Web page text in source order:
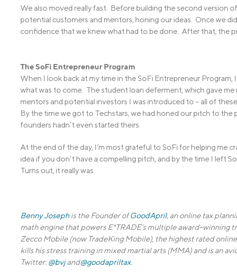
We also moved really fast. Before building the second version
potential customers and mentors, honing our ideas. Once we
confidence that we knew what had to be done. After that, the
The SoFi Entrepreneur Program
When I look back at my time in the SoFi Entrepreneur
what was to come. The student loan deferment, which gave
mentors and potential investors I was introduced to – all of
By the time we got to Techstars, we had honed our pitch to
founders hadn’t even started theirs.
At the end of the day, I’m most grateful to SoFi for helping me
idea if you don’t have a compelling pitch, and by the time I left
Turns out, it really was.
Benny Josephis the Founder ofGoodApril, an online tax
math engine that powers E*TRADE’s multiple award-
Zecco Mobile (now TradeKing Mobile), the highest rated
kills his stress training in mixed martial arts (MMA) and is an
Twitter: @bvjand@goodapriltax.